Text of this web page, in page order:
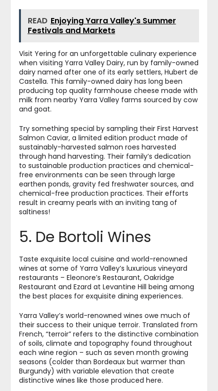
READ Enjoying Yarra Valley's Summer
Festivals and Markets
Visit Yering for an unforgettable culinary experience
when visiting Yarra Valley Dairy, run by family-owned
dairy named after one of its early settlers, Hubert de
Castella. This family-owned dairy has long been
producing top quality farmhouse cheese made with
milk from nearby Yarra Valley farms sourced by cow
and goat.
Try something special by sampling their First Harvest
Salmon Caviar, a limited edition product made of
sustainably-harvested salmon roes harvested
through hand harvesting. Their family’s dedication
to sustainable production practices and chemical-
free environments can be seen through large
earthen ponds, gravity fed freshwater sources, and
chemical-free production practices. Their efforts
result in creamy pearls with an inviting tang of
saltiness!
5. De Bortoli Wines
Taste exquisite local cuisine and world-renowned
wines at some of Yarra Valley’s luxurious vineyard
restaurants – Eleonore’s Restaurant, Oakridge
Restaurant and Ezard at Levantine Hill being among
the best places for exquisite dining experiences.
Yarra Valley’s world-renowned wines owe much of
their success to their unique terroir. Translated from
French, “terroir” refers to the distinctive combination
of soils, climate and topography found throughout
each wine region – such as seven month growing
seasons (colder than Bordeaux but warmer than
Burgundy) with variable elevation that create
distinctive wines like those produced here.